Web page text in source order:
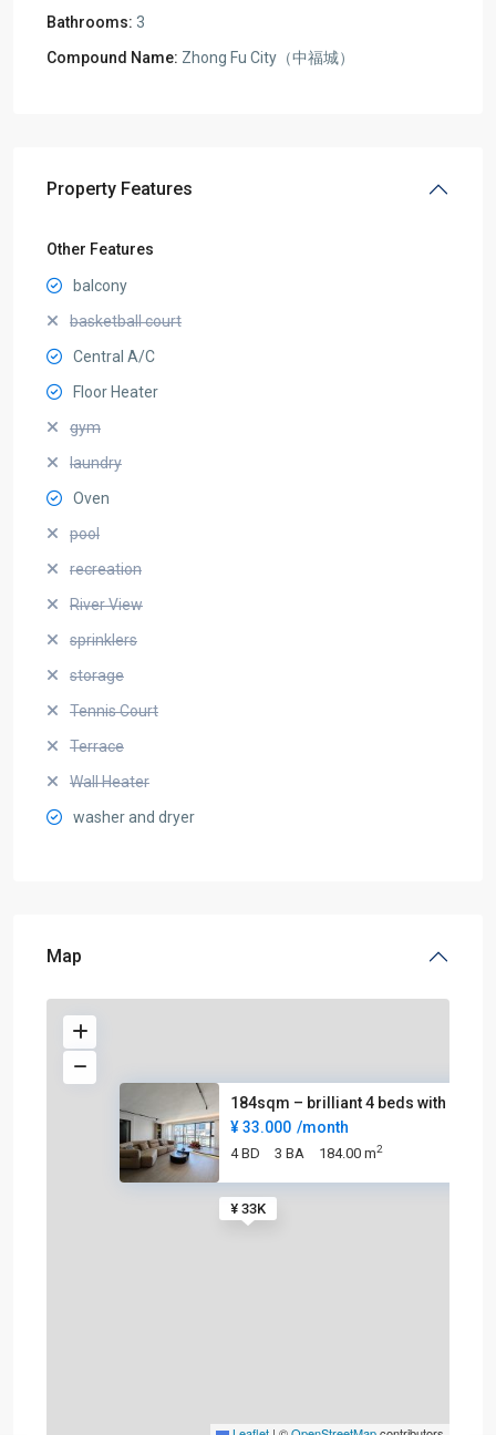
Bathrooms: 3
Compound Name: Zhong Fu City（中福城）
Property Features
Other Features
balcony
basketball court
Central A/C
Floor Heater
gym
laundry
Oven
pool
recreation
River View
sprinklers
storage
Tennis Court
Terrace
Wall Heater
washer and dryer
Map
¥ 33K
184sqm – brilliant 4 beds with
¥ 33.000 /month
4 BD 3 BA 184.00 m2